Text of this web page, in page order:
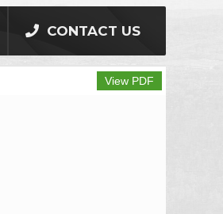
CONTACT US
View PDF